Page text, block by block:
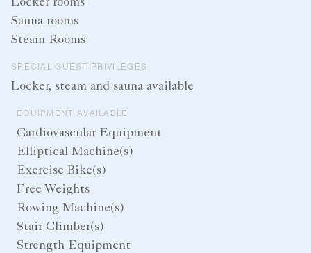
Locker rooms
Sauna rooms
Steam Rooms
SPECIAL GUEST PRIVILEGES
Locker, steam and sauna available
EQUIPMENT AVAILABLE
Cardiovascular Equipment
Elliptical Machine(s)
Exercise Bike(s)
Free Weights
Rowing Machine(s)
Stair Climber(s)
Strength Equipment